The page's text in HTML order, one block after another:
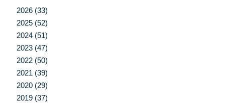
2026 (33)
2025 (52)
2024 (51)
2023 (47)
2022 (50)
2021 (39)
2020 (29)
2019 (37)